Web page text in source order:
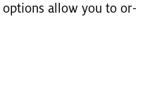
op­tions allow you to or­